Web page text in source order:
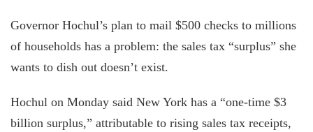
Governor Hochul’s plan to mail $500 checks to millions
of households has a problem: the sales tax “surplus” she
wants to dish out doesn’t exist.
Hochul on Monday said New York has a “one-time $3
billion surplus,” attributable to rising sales tax receipts,